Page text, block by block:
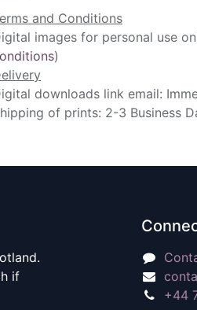
and Conditions
images for personal use
)
downloads link email:
of prints: 2-3 Business
if
+44